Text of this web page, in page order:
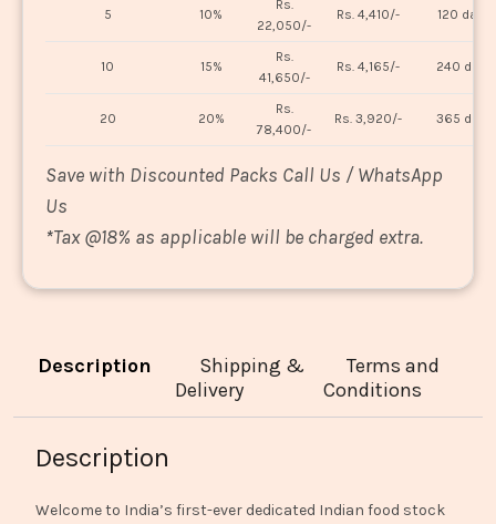
5 10%
Rs.
22,050/-
Rs. 4,410/- 120 days
10 15%
Rs.
41,650/-
Rs. 4,165/- 240 days
20 20%
Rs.
78,400/-
Rs. 3,920/- 365 days
Save with Discounted Packs Call Us / WhatsApp
Us
*Tax @18% as applicable will be charged extra.
Description
Shipping &
Delivery
Terms and
Conditions
Description
Welcome to India’s first-ever dedicated Indian food stock